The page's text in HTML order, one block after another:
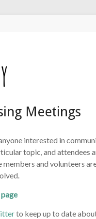
Meetings
interested in
topic, and attendees
and volunteers
to keep up to date